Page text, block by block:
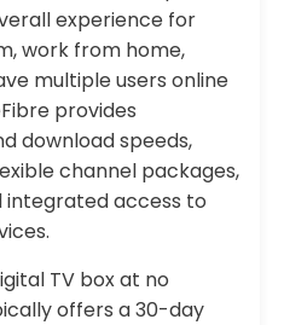
experience for
work from home,
multiple users online
provides
download speeds,
channel packages,
integrated access to
TV box at no
offers a 30-day